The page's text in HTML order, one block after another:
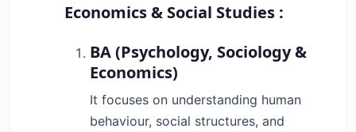
Economics & Social Studies :
BA (Psychology, Sociology &
Economics)
It focuses on understanding human
behaviour, social structures, and